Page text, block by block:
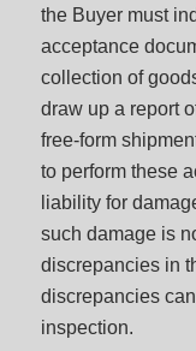
the Buyer must
acceptance
collection of
draw up a report
free-form
to perform these
liability for
such damage is
discrepancies in
discrepancies
inspection.